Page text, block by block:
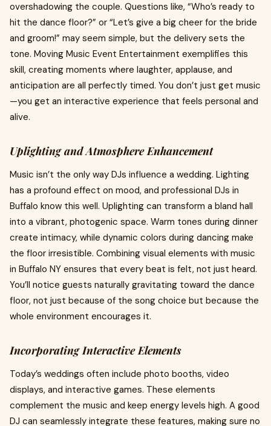
overshadowing the couple. Questions like, “Who’s ready to
hit the dance floor?” or “Let’s give a big cheer for the bride
and groom!” may seem simple, but the delivery sets the
tone. Moving Music Event Entertainment exemplifies this
skill, creating moments where laughter, applause, and
anticipation are all perfectly timed. You don’t just get music
—you get an interactive experience that feels personal and
alive.
Uplighting and Atmosphere Enhancement
Music isn’t the only way DJs influence a wedding. Lighting
has a profound effect on mood, and professional DJs in
Buffalo know this well. Uplighting can transform a bland hall
into a vibrant, photogenic space. Warm tones during dinner
create intimacy, while dynamic colors during dancing make
the floor irresistible. Combining visual elements with music
in Buffalo NY ensures that every beat is felt, not just heard.
You’ll notice guests naturally gravitating toward the dance
floor, not just because of the song choice but because the
whole environment encourages it.
Incorporating Interactive Elements
Today’s weddings often include photo booths, video
displays, and interactive games. These elements
complement the music and keep energy levels high. A good
DJ can seamlessly integrate these features, making sure no